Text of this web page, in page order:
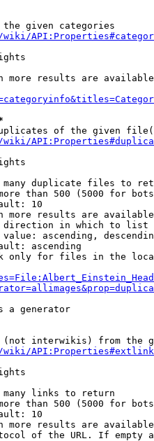
given categories
more results are
of the given
wiki/
duplicate files to
than 500 (5000 for
10
more results are
in which to list
ascending,
ascending
only for files in the
a generator
interwikis) from the
wiki/
links to return
than 500 (5000 for
10
more results are
of the URL. If empty